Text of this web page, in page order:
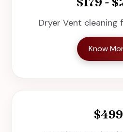
Dryer Vent cleaning
Know
$499